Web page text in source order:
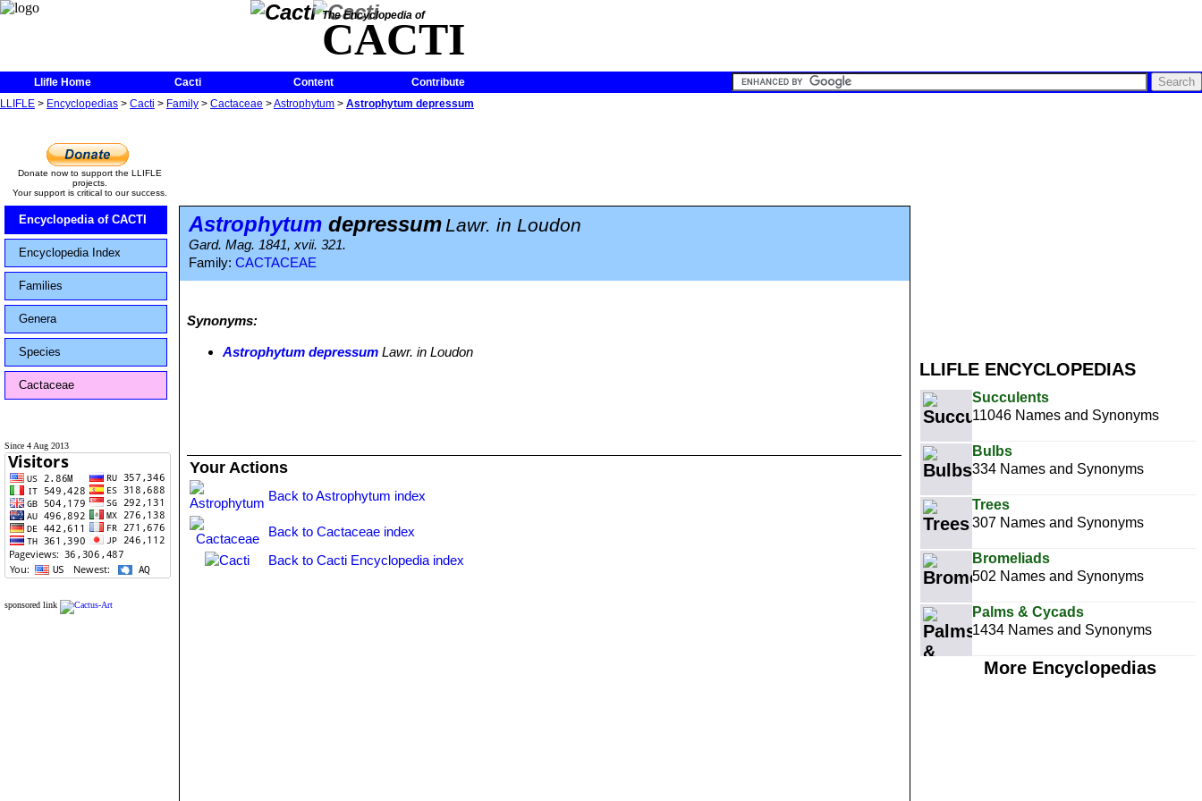
The Encyclopedia of
CACTI
Llifle Home Cacti Content
Contribute
LLIFLE > Encyclopedias > Cacti > Family > Cactaceae >Astrophytum > Astrophytum depressum
LLIFLE ENCYCLOPEDIAS
Succulents
11046 Names and Synonyms
Bulbs
334 Names and Synonyms
Trees
307 Names and Synonyms
Bromeliads
502 Names and Synonyms
Palms & Cycads
1434 Names and Synonyms
More Encyclopedias
Donate now to support the LLIFLE
projects.
Your support is critical to our success.
Encyclopedia of CACTI
Encyclopedia Index
Families
Genera
Species
Cactaceae
Since 4 Aug 2013
sponsored link
Astrophytum depressumLawr. in Loudon
Gard. Mag. 1841, xvii. 321.
Family: CACTACEAE
Synonyms:
Astrophytum depressum Lawr. in Loudon
Your Actions
Back to Astrophytum index
Back to Cactaceae index
Back to Cacti Encyclopedia index